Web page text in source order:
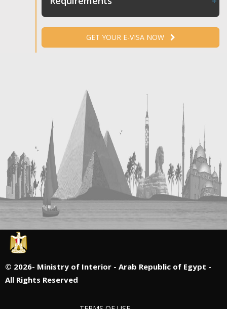
GET YOUR E-VISA NOW
© 2026- Ministry of Interior - Arab Republic of Egypt -
All Rights Reserved